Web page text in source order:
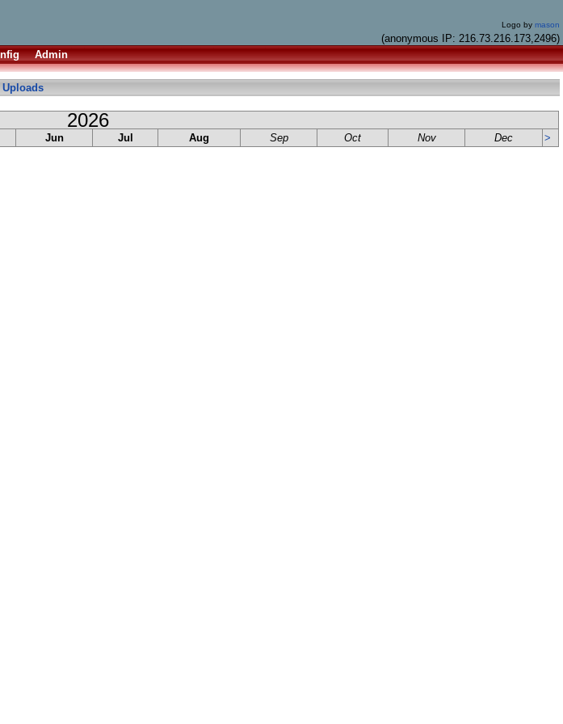
Logo by mason
(anonymous IP: 216.73.216.173,2496)
Admin
Uploads
2026
Jun Jul Aug Sep Oct Nov Dec >